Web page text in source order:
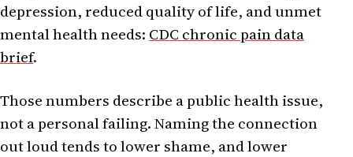
depression, reduced quality of life, and unmet
mental health needs: CDC chronic pain data
brief.
Those numbers describe a public health issue,
not a personal failing. Naming the connection
out loud tends to lower shame, and lower